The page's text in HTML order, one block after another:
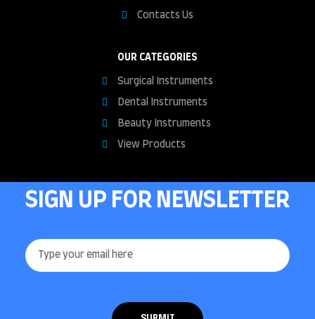
Contacts Us
OUR CATEGORIES
Surgical Instruments
Dental Instruments
Beauty Instruments
View Products
SIGN UP FOR NEWSLETTER